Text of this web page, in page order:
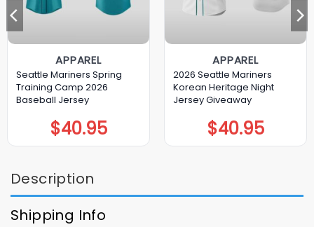
APPAREL
Seattle Mariners Spring
Training Camp 2026
Baseball Jersey
$40.95
APPAREL
2026 Seattle Mariners
Korean Heritage Night
Jersey Giveaway
$40.95
Description
Shipping Info